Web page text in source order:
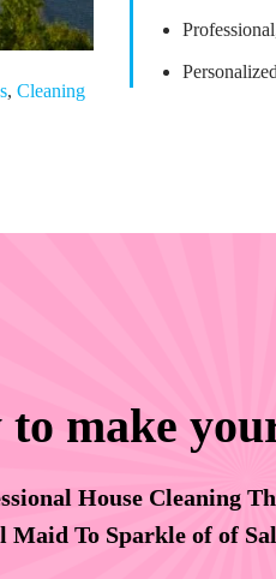
, Cleaning
to make
House Cleaning
Maid To Sparkle of of